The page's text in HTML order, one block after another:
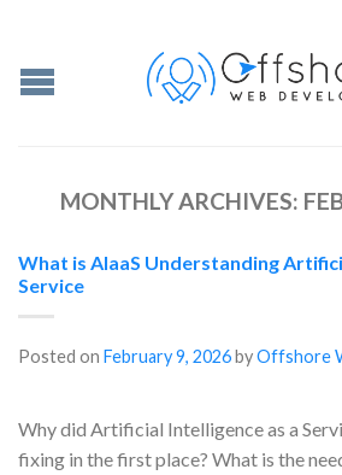
MONTHLY ARCHIVES:
What is AIaaS Understanding
Service
Posted on February 9, 2026byOffshore
Why did Artificial Intelligence as a
fixing in the first place? What is the